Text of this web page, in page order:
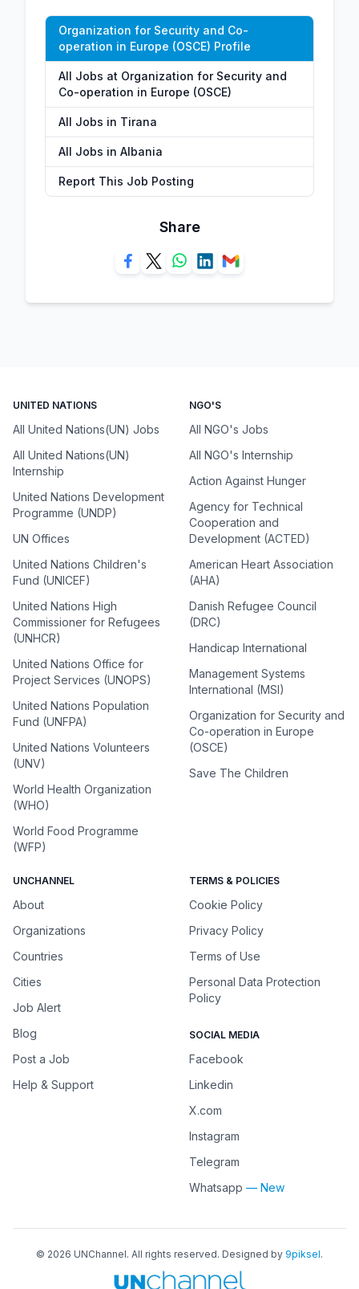
Organization for Security and Co-
operation in Europe (OSCE) Profile
All Jobs at Organization for Security and
Co-operation in Europe (OSCE)
All Jobs in Tirana
All Jobs in Albania
Report This Job Posting
Share
UNITED NATIONS
All United Nations(UN) Jobs
All United Nations(UN)
Internship
United Nations Development
Programme (UNDP)
UN Offices
United Nations Children's
Fund (UNICEF)
United Nations High
Commissioner for Refugees
(UNHCR)
United Nations Office for
Project Services (UNOPS)
United Nations Population
Fund (UNFPA)
United Nations Volunteers
(UNV)
World Health Organization
(WHO)
World Food Programme
(WFP)
NGO'S
All NGO's Jobs
All NGO's Internship
Action Against Hunger
Agency for Technical
Cooperation and
Development (ACTED)
American Heart Association
(AHA)
Danish Refugee Council
(DRC)
Handicap International
Management Systems
International (MSI)
Organization for Security and
Co-operation in Europe
(OSCE)
Save The Children
UNCHANNEL
About
Organizations
Countries
Cities
Job Alert
Blog
Post a Job
Help & Support
TERMS & POLICIES
Cookie Policy
Privacy Policy
Terms of Use
Personal Data Protection
Policy
SOCIAL MEDIA
Facebook
Linkedin
X.com
Instagram
Telegram
Whatsapp — New
© 2026 UNChannel. All rights reserved. Designed by 9piksel.